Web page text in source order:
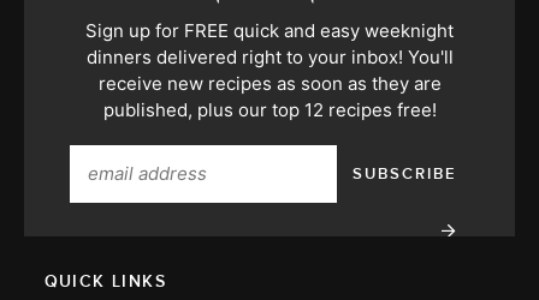
Sign up for FREE quick and easy weeknight
dinners delivered right to your inbox! You'll
receive new recipes as soon as they are
published, plus our top 12 recipes free!
QUICK LINKS